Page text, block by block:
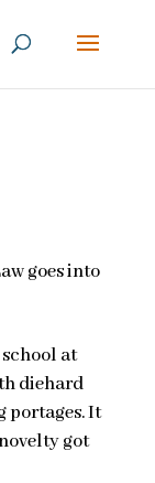
goes into
at
diehard
portages. It
got